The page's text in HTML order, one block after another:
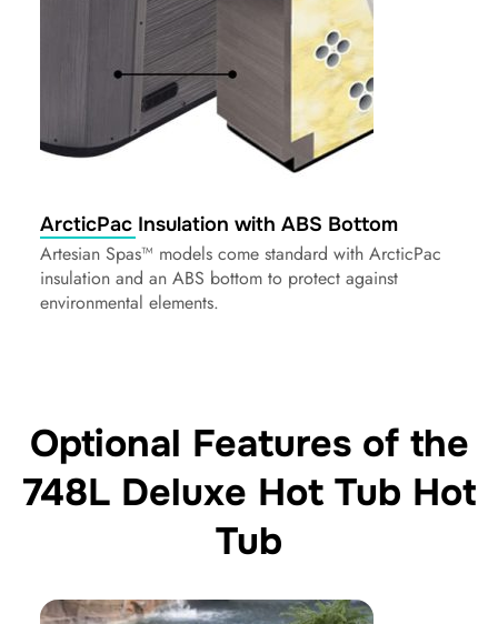
ArcticPac Insulation with ABS Bottom
Artesian Spas™ models come standard with ArcticPac
insulation and an ABS bottom to protect against
environmental elements.
Optional Features of the
748L Deluxe Hot Tub Hot
Tub